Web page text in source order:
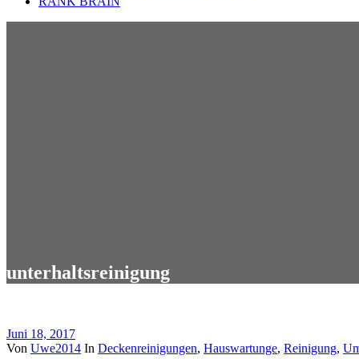
unterhaltsreinigung
Juni 18, 2017
Von Uwe2014 In Deckenreinigungen, Hauswartunge, Reinigung,